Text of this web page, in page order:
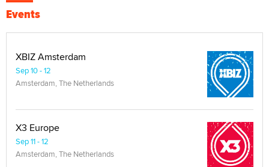
Events
XBIZ Amsterdam
Sep 10 - 12
Amsterdam, The Netherlands
X3 Europe
Sep 11 - 12
Amsterdam, The Netherlands